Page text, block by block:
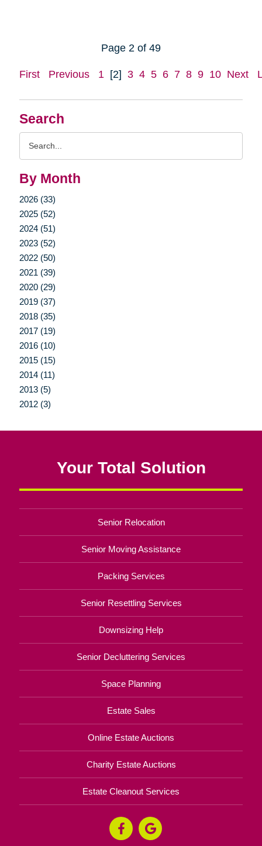
Search
By Month
2026 (33)
2025 (52)
2024 (51)
2023 (52)
2022 (50)
2021 (39)
2020 (29)
2019 (37)
2018 (35)
2017 (19)
2016 (10)
2015 (15)
2014 (11)
2013 (5)
2012 (3)
Page 2 of 49
First Previous 1 [2] 3 4 5 6 7 8 9 10 Next
Your Total Solution
Senior Relocation
Senior Moving Assistance
Packing Services
Senior Resettling Services
Downsizing Help
Senior Decluttering Services
Space Planning
Estate Sales
Online Estate Auctions
Charity Estate Auctions
Estate Cleanout Services